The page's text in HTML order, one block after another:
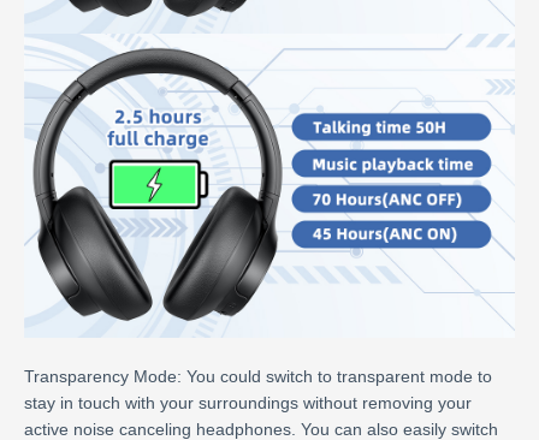
Transparency Mode: You could switch to transparent mode to
stay in touch with your surroundings without removing your
active noise canceling headphones. You can also easily switch